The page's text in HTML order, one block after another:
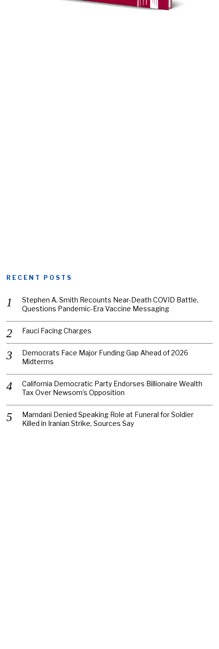
RECENT POSTS
Stephen A. Smith Recounts Near-Death COVID Battle,
Questions Pandemic-Era Vaccine Messaging
Fauci Facing Charges
Democrats Face Major Funding Gap Ahead of 2026
Midterms
California Democratic Party Endorses Billionaire Wealth
Tax Over Newsom’s Opposition
Mamdani Denied Speaking Role at Funeral for Soldier
Killed in Iranian Strike, Sources Say